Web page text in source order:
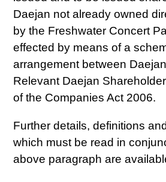
Daejan not already owned
by the Freshwater Concert
effected by means of a
arrangement between
Relevant Daejan
of the Companies Act 2006.
Further details, definitions
which must be read in
above paragraph are